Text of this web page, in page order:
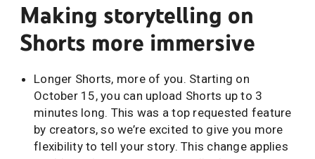
Making storytelling on
Shorts more immersive
Longer Shorts, more of you. Starting on
October 15, you can upload Shorts up to 3
minutes long. This was a top requested feature
by creators, so we’re excited to give you more
flexibility to tell your story. This change applies